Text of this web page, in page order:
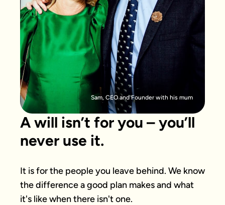
Sam, CEO and Founder with his mum
A will isn’t for you – you’ll
never use it.
It is for the people you leave behind. We know
the difference a good plan makes and what
it's like when there isn't one.